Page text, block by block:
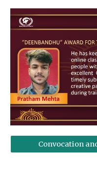
Convocation